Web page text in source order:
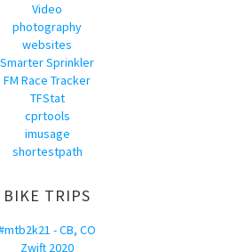
Video
photography
websites
Smarter Sprinkler
FM Race Tracker
TFStat
cprtools
imusage
shortestpath
BIKE TRIPS
- CB, CO
Zwift 2020